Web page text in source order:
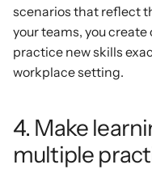
scenarios that reflect
your teams, you
practice new skills
workplace setting.
4. Make
multiple